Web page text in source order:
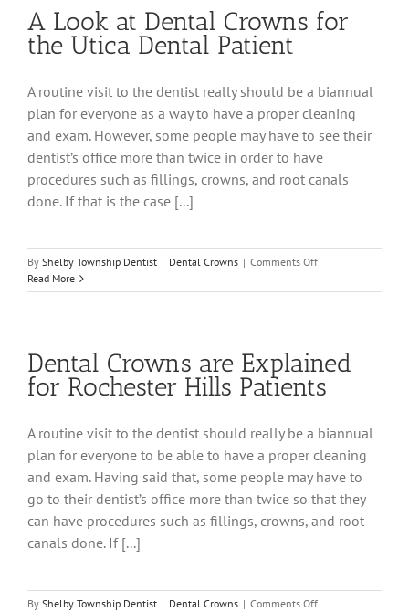
for
Troy
A Look at Dental Crowns for
the Utica Dental Patient
A routine visit to the dentist really should be a biannual
plan for everyone as a way to have a proper cleaning
and exam. However, some people may have to see their
dentist’s office more than twice in order to have
procedures such as fillings, crowns, and root canals
done. If that is the case [...]
By Shelby Township Dentist | Dental Crowns | Comments Offon
Look
for
the
Utica
Patient
Read More
Dental Crowns are Explained
for Rochester Hills Patients
A routine visit to the dentist should really be a biannual
plan for everyone to be able to have a proper cleaning
and exam. Having said that, some people may have to
go to their dentist’s office more than twice so that they
can have procedures such as fillings, crowns, and root
canals done. If [...]
By Shelby Township Dentist | Dental Crowns | Comments Offon